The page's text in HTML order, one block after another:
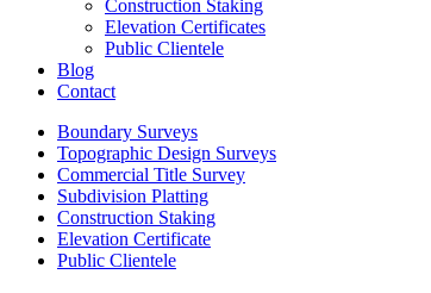
Construction Staking
Elevation Certificates
Public Clientele
Blog
Contact
Boundary Surveys
Topographic Design Surveys
Commercial Title Survey
Subdivision Platting
Construction Staking
Elevation Certificate
Public Clientele